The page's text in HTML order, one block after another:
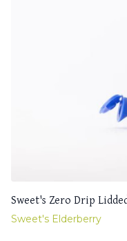
Sweet's Zero Drip
Sweet's Elderberry